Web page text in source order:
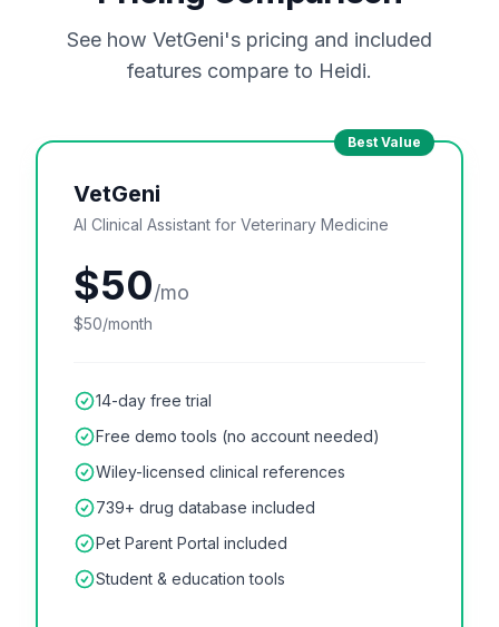
See how VetGeni's pricing and included
features compare to Heidi.
Best Value
VetGeni
AI Clinical Assistant for Veterinary Medicine
$50/mo
$50/month
14-day free trial
Free demo tools (no account needed)
Wiley-licensed clinical references
739+ drug database included
Pet Parent Portal included
Student & education tools